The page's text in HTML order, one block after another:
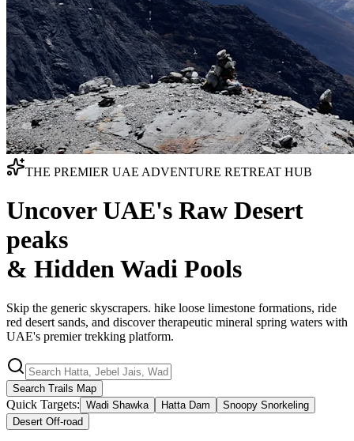
THE PREMIER UAE ADVENTURE RETREAT HUB
Uncover UAE's Raw Desert
peaks
& HiddenWadi Pools
Skip the generic skyscrapers. hike loose limestone formations, ride
red desert sands, and discover therapeutic mineral spring waters with
UAE's premier trekking platform.
Search Trails Map
Quick Targets: Wadi Shawka Hatta Dam
Snoopy Snorkeling
Desert Off-road